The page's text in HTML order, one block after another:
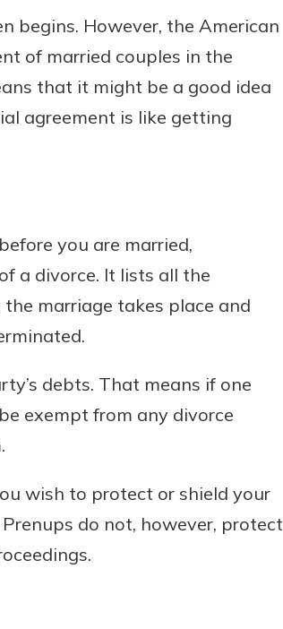
begins. However, the American
of married couples in the
that it might be a good idea
agreement is like getting
you are married,
a divorce. It lists all the
marriage takes place and
debts. That means if one
exempt from any divorce
wish to protect or shield your
do not, however, protect